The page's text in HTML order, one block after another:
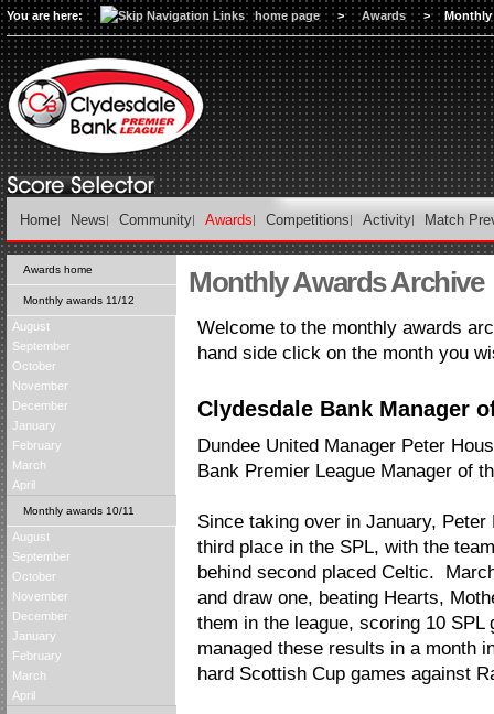
You are here: home page > Awards > Monthly
Home News Community Awards Competitions Activity Match
Awards home
Monthly awards 11/12
August
September
October
November
December
January
February
March
April
Monthly awards 10/11
August
September
October
November
December
January
February
March
April
Monthly Awards Archive
Welcome to the monthly awards
hand side click on the month you
Clydesdale Bank Manager
Dundee United Manager Peter
Bank Premier League Manager of
Since taking over in January,
third place in the SPL, with the
behind second placed Celtic.
and draw one, beating Hearts,
them in the league, scoring 10
managed these results in a month
hard Scottish Cup games against